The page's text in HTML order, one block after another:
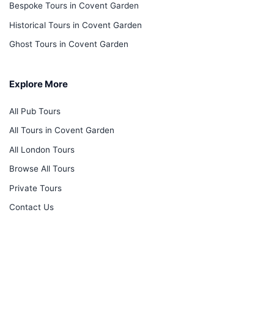
Bespoke Tours in Covent Garden
Historical Tours in Covent Garden
Ghost Tours in Covent Garden
Explore More
All Pub Tours
All Tours in Covent Garden
All London Tours
Browse All Tours
Private Tours
Contact Us